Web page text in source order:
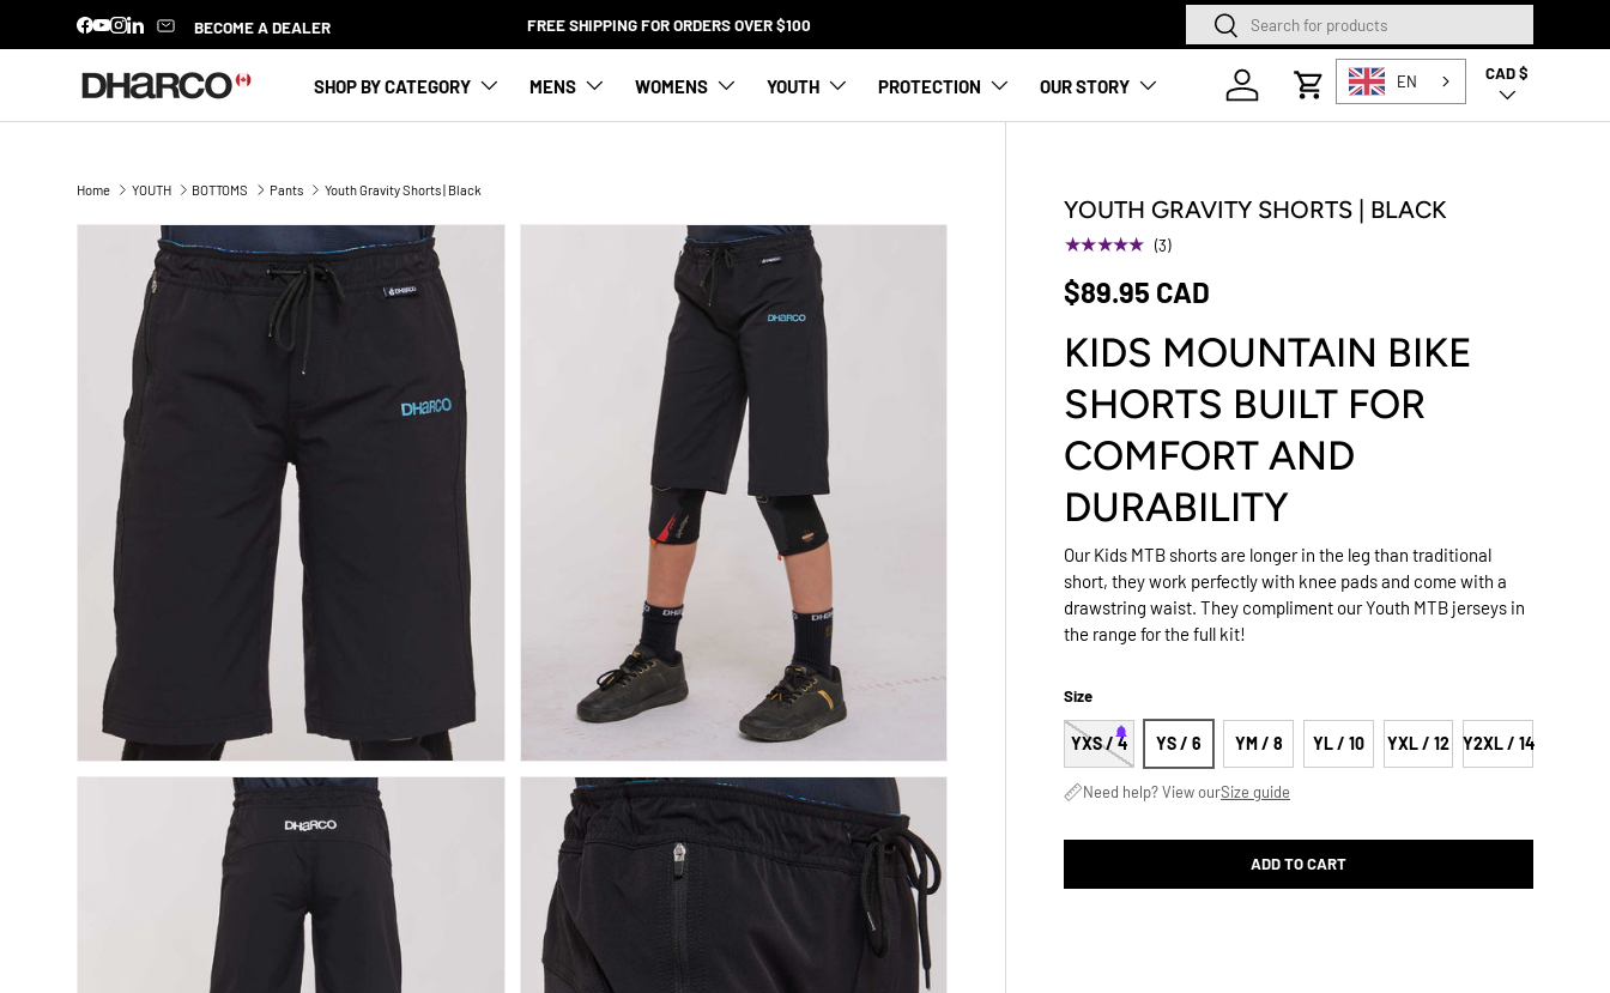
Facebook
YouTube
Instagram
LinkedIn BECOME A DEALER FREE SHIPPING FOR ORDERS OVER $100 SearchSearch
SHOP BY CATEGORY MENS WOMENS YOUTH PROTECTION OUR STORY
Log in
Cart
Country/Region
CAD $
EN
Home YOUTH BOTTOMS Pants Youth Gravity Shorts | Black
YOUTH GRAVITY SHORTS | BLACK
★★★★★ (3)
$89.95 CAD
KIDS MOUNTAIN BIKE
SHORTS BUILT FOR
COMFORT AND
DURABILITY
Our Kids MTB shorts are longer in the leg than traditional
short, they work perfectly with knee pads and come with a
drawstring waist. They compliment our Youth MTB jerseys in
the range for the full kit!
Size
YXS / 4 YS / 6 YM / 8 YL / 10 YXL / 12 Y2XL / 14
Need help? View ourSize guide
ADD TO CART